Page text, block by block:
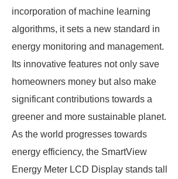
incorporation of machine learning
algorithms, it sets a new standard in
energy monitoring and management.
Its innovative features not only save
homeowners money but also make
significant contributions towards a
greener and more sustainable planet.
As the world progresses towards
energy efficiency, the SmartView
Energy Meter LCD Display stands tall